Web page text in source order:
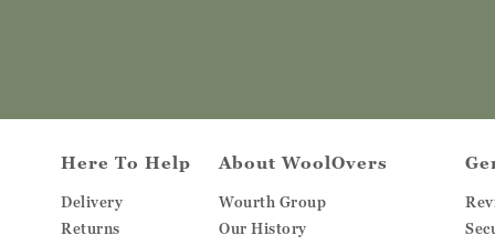
Here To Help
Delivery
Returns
About WoolOvers
Wourth Group
Our History